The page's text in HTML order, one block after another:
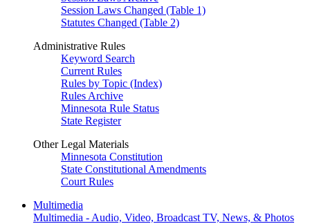
Session Laws Changed (Table 1)
Statutes Changed (Table 2)
Administrative Rules
Keyword Search
Current Rules
Rules by Topic (Index)
Rules Archive
Minnesota Rule Status
State Register
Other Legal Materials
Minnesota Constitution
State Constitutional Amendments
Court Rules
Multimedia
Multimedia - Audio, Video, Broadcast TV, News, & Photos